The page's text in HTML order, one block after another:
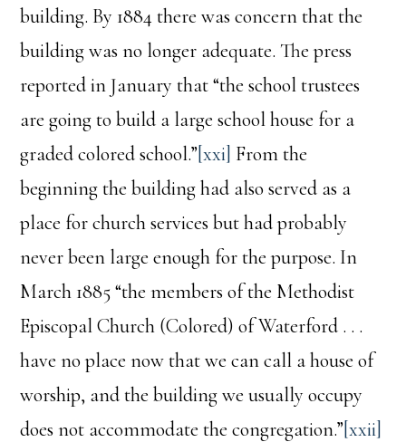
building. By 1884 there was concern that the
building was no longer adequate. The press
reported in January that “the school trustees
are going to build a large school house for a
graded colored school.”[xxi] From the
beginning the building had also served as a
place for church services but had probably
never been large enough for the purpose. In
March 1885 “the members of the Methodist
Episcopal Church (Colored) of Waterford . . .
have no place now that we can call a house of
worship, and the building we usually occupy
does not accommodate the congregation.”[xxii]